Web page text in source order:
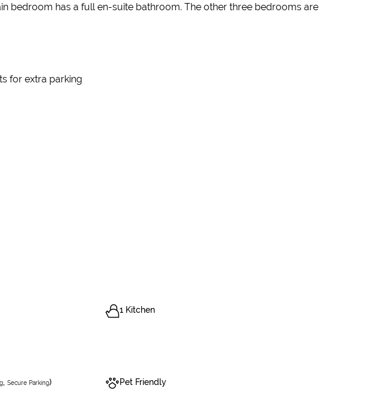
bedroom has a full en-suite bathroom. The other three bedrooms are
for extra parking
1 Kitchen
, Secure Parking) Pet Friendly